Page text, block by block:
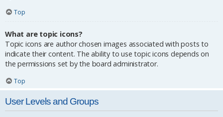
Top
What are topic icons?
Topic icons are author chosen images associated with posts to
indicate their content. The ability to use topic icons depends on
the permissions set by the board administrator.
Top
User Levels and Groups